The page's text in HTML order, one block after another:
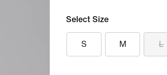
Select Size
S M L